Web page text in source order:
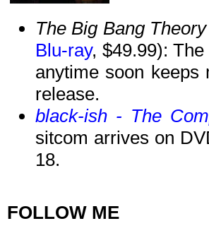
The Big Bang
Blu-ray, $49.99):
anytime soon
release.
black-ish - The
sitcom arrives on
18.
FOLLOW ME